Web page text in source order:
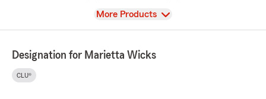
View
More Products
Designation for Marietta Wicks
CLU®